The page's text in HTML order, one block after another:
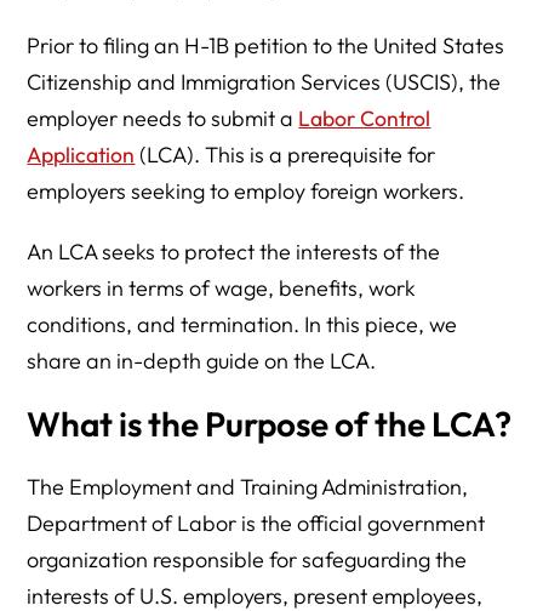
Prior to filing an H-1B petition to the United States
Citizenship and Immigration Services (USCIS), the
employer needs to submit a Labor Control
Application (LCA). This is a prerequisite for
employers seeking to employ foreign workers.
An LCA seeks to protect the interests of the
workers in terms of wage, benefits, work
conditions, and termination. In this piece, we
share an in-depth guide on the LCA.
What is the Purpose of the LCA?
The Employment and Training Administration,
Department of Labor is the official government
organization responsible for safeguarding the
interests of U.S. employers, present employees,